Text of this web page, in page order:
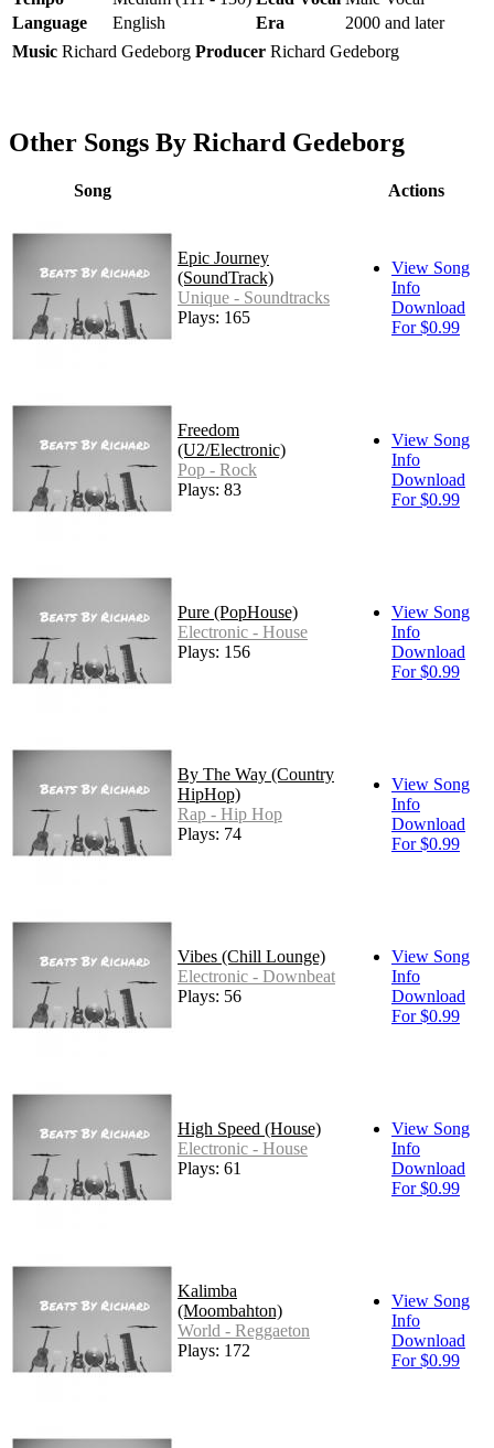
Language
English Era
2000 and later
Music Richard Gedeborg Producer Richard Gedeborg
Other Songs By Richard Gedeborg
Song Actions
Epic Journey
(SoundTrack)
Unique - Soundtracks
Plays: 165
View Song
Info
Download
For $0.99
Freedom
(U2/Electronic)
Pop - Rock
Plays: 83
View Song
Info
Download
For $0.99
Pure (PopHouse)
Electronic - House
Plays: 156
View Song
Info
Download
For $0.99
By The Way (Country
HipHop)
Rap - Hip Hop
Plays: 74
View Song
Info
Download
For $0.99
Vibes (Chill Lounge)
Electronic - Downbeat
Plays: 56
View Song
Info
Download
For $0.99
High Speed (House)
Electronic - House
Plays: 61
View Song
Info
Download
For $0.99
Kalimba
(Moombahton)
World - Reggaeton
Plays: 172
View Song
Info
Download
For $0.99